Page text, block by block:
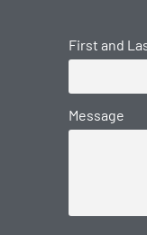
First and
Message